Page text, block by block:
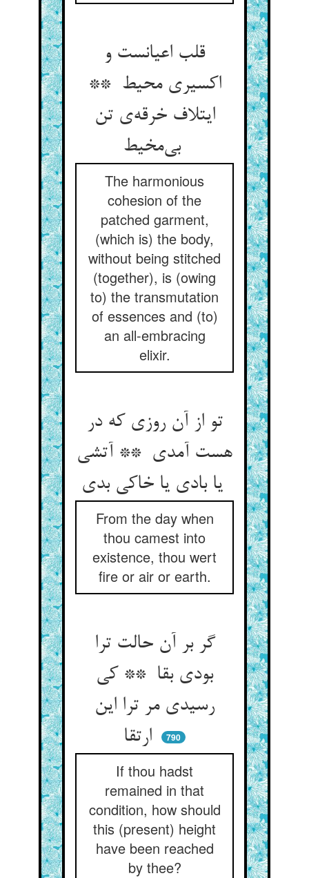
قلب اعیانست و
اکسیری محیط **
ایتلاف خرقه‌ی تن
بی‌مخیط
The harmonious
cohesion of the
patched garment,
(which is) the body,
without being stitched
(together), is (owing
to) the transmutation
of essences and (to)
an all-embracing
elixir.
تو از آن روزی که در
هست آمدی ** آتشی
یا بادی یا خاکی بدی
From the day when
thou camest into
existence, thou wert
fire or air or earth.
گر بر آن حالت ترا
بودی بقا ** کی
رسیدی مر ترا این
790
If thou hadst
remained in that
condition, how should
this (present) height
have been reached
by thee?